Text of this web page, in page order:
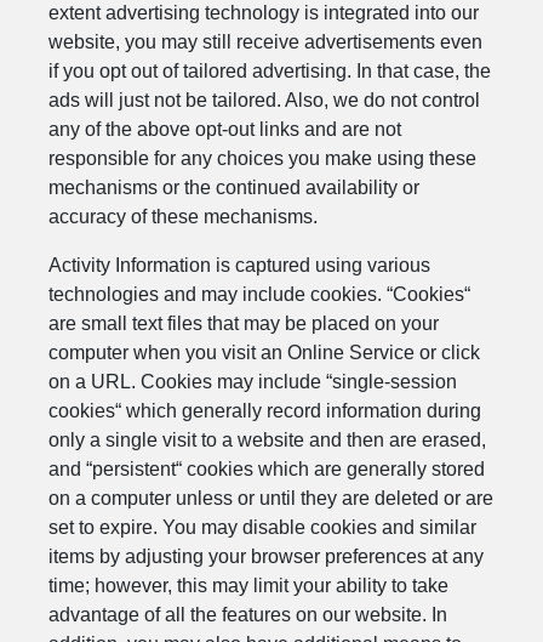
extent advertising technology is integrated into our
website, you may still receive advertisements even
if you opt out of tailored advertising. In that case, the
ads will just not be tailored. Also, we do not control
any of the above opt-out links and are not
responsible for any choices you make using these
mechanisms or the continued availability or
accuracy of these mechanisms.
Activity Information is captured using various
technologies and may include cookies. “Cookies“
are small text files that may be placed on your
computer when you visit an Online Service or click
on a URL. Cookies may include “single-session
cookies“ which generally record information during
only a single visit to a website and then are erased,
and “persistent“ cookies which are generally stored
on a computer unless or until they are deleted or are
set to expire. You may disable cookies and similar
items by adjusting your browser preferences at any
time; however, this may limit your ability to take
advantage of all the features on our website. In